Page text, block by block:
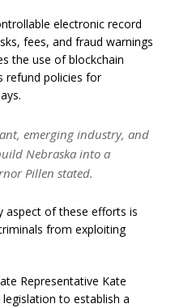
electronic record
fees, and fraud warnings
the use of blockchain
refund policies for
emerging industry, and
Nebraska into a
Pillen stated.
aspect of these efforts is
from exploiting
Representative Kate
to establish a